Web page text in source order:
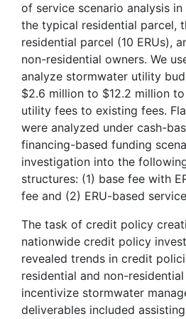
of service scenario analysis
the typical residential parcel,
residential parcel (10 ERUs),
non-residential owners. We
analyze stormwater utility
$2.6 million to $12.2 million
utility fees to existing fees.
were analyzed under cash-
financing-based funding
investigation into the
structures: (1) base fee with
fee and (2) ERU-based
The task of credit policy
nationwide credit policy
revealed trends in credit
residential and non-
incentivize stormwater
deliverables included